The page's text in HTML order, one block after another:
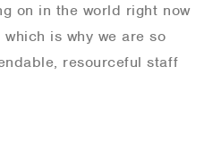
on in the world right now
is why we are so
resourceful staff